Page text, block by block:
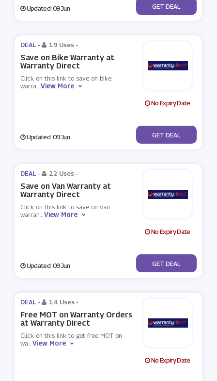
Updated: 09 Jun No Code
GET DEAL
DEAL - 19 Uses -
Save on Bike Warranty at
Warranty Direct
Click on this link to save on bike
warra...View More
No Expiry Date
Updated: 09 Jun No Code
GET DEAL
DEAL - 22 Uses -
Save on Van Warranty at
Warranty Direct
Click on this link to save on van
warran...View More
No Expiry Date
Updated: 09 Jun No Code
GET DEAL
DEAL - 14 Uses -
Free MOT on Warranty Orders
at Warranty Direct
Click on this link to get free MOT on
wa...View More
No Expiry Date